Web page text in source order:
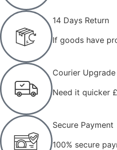
14 Days Return
If goods have
Courier Upgrade
Need it quicker
Secure Payment
100% secure